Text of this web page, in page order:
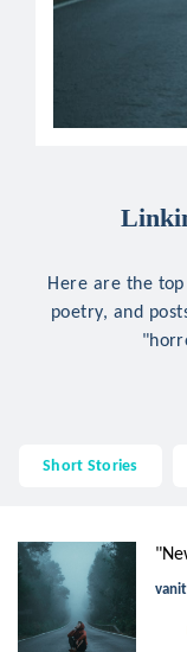
Here are the
poetry, and
Short Stories